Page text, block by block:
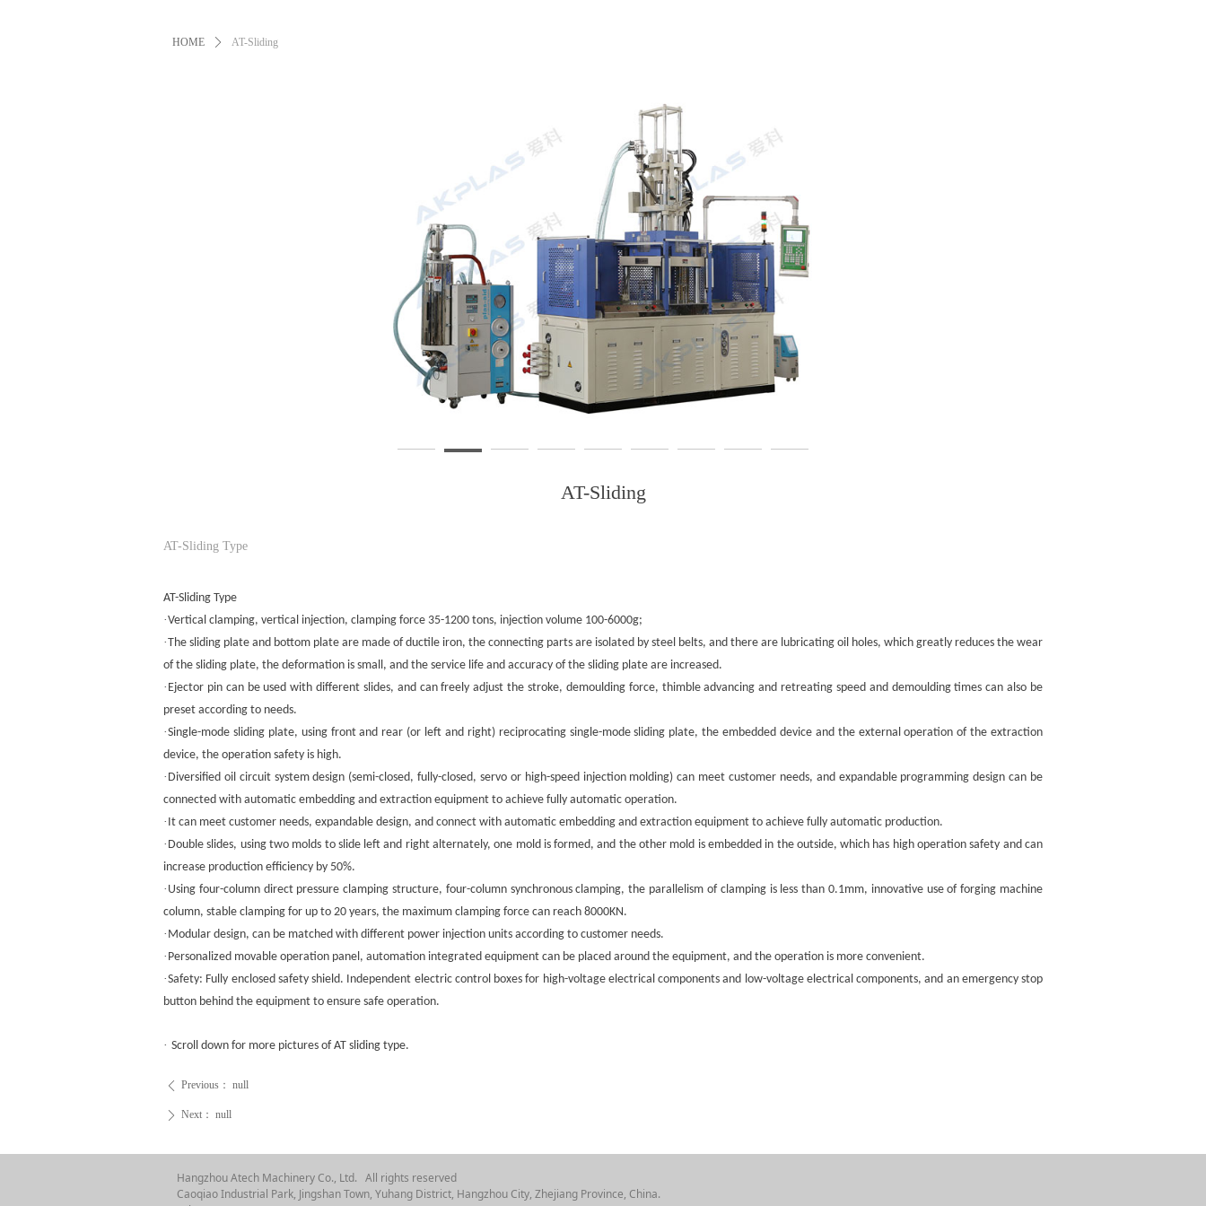
HOME ꄲ AT-Sliding
AT-Sliding
AT-Sliding Type
ꄴ Previous： null
ꄲ Next： null
AT-Sliding Type
·Vertical clamping, vertical injection, clamping force 35-1200 tons, injection volume 100-6000g;
·The sliding plate and bottom plate are made of ductile iron, the connecting parts are isolated by steel belts, and there are lubricating oil holes, which greatly reduces the wear
of the sliding plate, the deformation is small, and the service life and accuracy of the sliding plate are increased.
· Ejector pin can be used with different slides, and can freely adjust the stroke, demoulding force, thimble advancing and retreating speed and demoulding times can also be
preset according to needs.
·Single-mode sliding plate, using front and rear (or left and right) reciprocating single-mode sliding plate, the embedded device and the external operation of the extraction
device, the operation safety is high.
· Diversified oil circuit system design (semi-closed, fully-closed, servo or high-speed injection molding) can meet customer needs, and expandable programming design can be
connected with automatic embedding and extraction equipment to achieve fully automatic operation.
· It can meet customer needs, expandable design, and connect with automatic embedding and extraction equipment to achieve fully automatic production.
· Double slides, using two molds to slide left and right alternately, one mold is formed, and the other mold is embedded in the outside, which has high operation safety and can
increase production efficiency by 50%.
· Using four-column direct pressure clamping structure, four-column synchronous clamping, the parallelism of clamping is less than 0.1mm, innovative use of forging machine
column, stable clamping for up to 20 years, the maximum clamping force can reach 8000KN.
· Modular design, can be matched with different power injection units according to customer needs.
· Personalized movable operation panel, automation integrated equipment can be placed around the equipment, and the operation is more convenient.
·Safety: Fully enclosed safety shield. Independent electric control boxes for high-voltage electrical components and low-voltage electrical components, and an emergency stop
button behind the equipment to ensure safe operation.
· Scroll down for more pictures of AT sliding type.
Hangzhou Atech Machinery Co., Ltd. All rights reserved
Caoqiao Industrial Park, Jingshan Town, Yuhang District, Hangzhou City, Zhejiang Province, China.